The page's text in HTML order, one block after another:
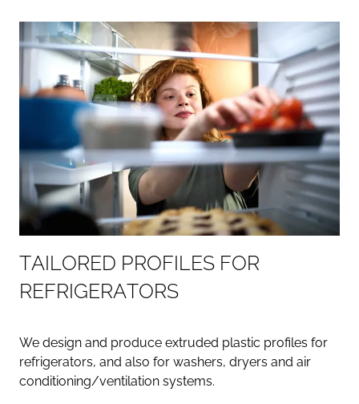
TAILORED PROFILES FOR
REFRIGERATORS
We design and produce extruded plastic profiles for
refrigerators, and also for washers, dryers and air
conditioning/ventilation systems.